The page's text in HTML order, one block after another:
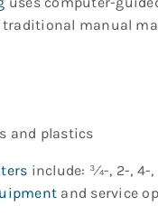
manual
and plastics
include: ¾-, 2-, 4-,
and service